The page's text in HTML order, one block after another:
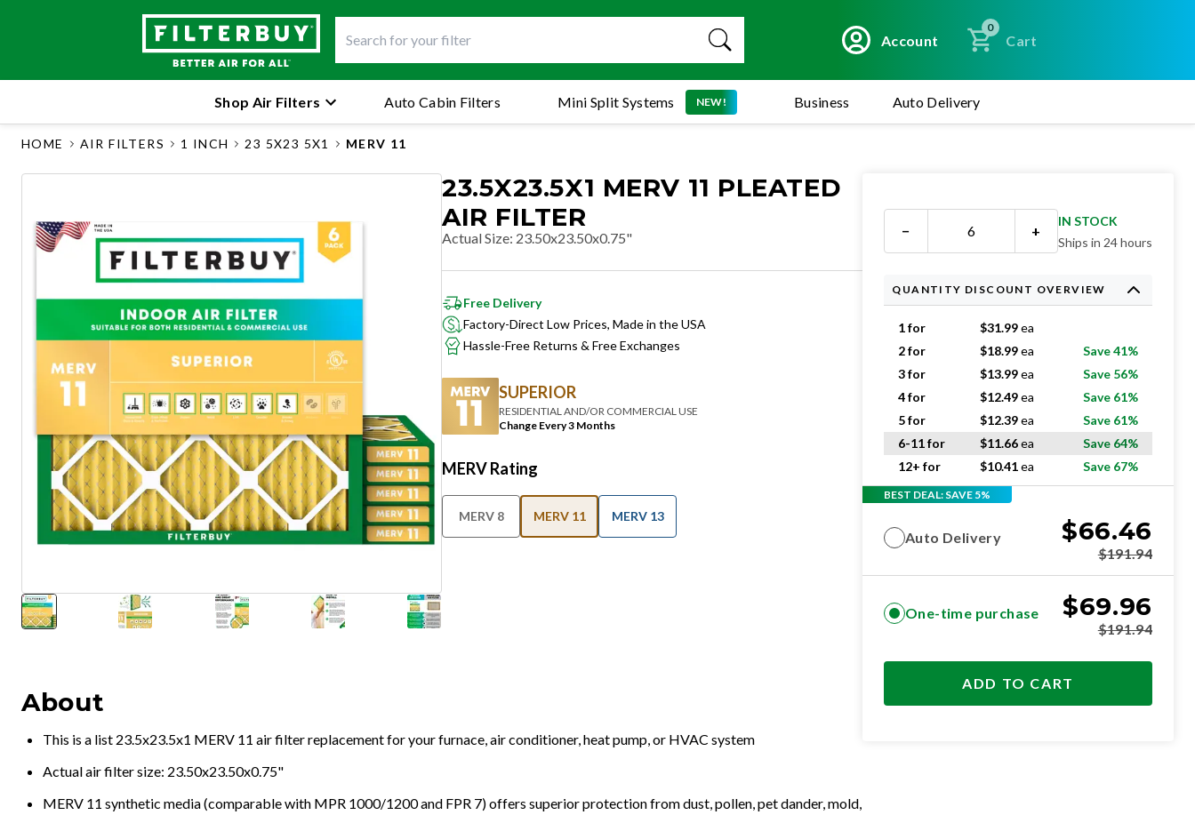
Account
0
Cart
Mini Split Systems NEW!
Shop Air Filters Auto Cabin Filters Business Auto Delivery
HOME AIR FILTERS 1 INCH 23 5X23 5X1 MERV 11
23.5X23.5X1 MERV 11 PLEATED
AIR FILTER
Actual Size: 23.50x23.50x0.75"
Free Delivery
Factory-Direct Low Prices, Made in the USA
Hassle-Free Returns & Free Exchanges
SUPERIOR
RESIDENTIAL AND/OR COMMERCIAL USE
Change Every 3 Months
MERV Rating
MERV 8 MERV 11 MERV 13
About
This is a list 23.5x23.5x1 MERV 11 air filter replacement for your furnace, air conditioner, heat pump, or HVAC system
Actual air filter size: 23.50x23.50x0.75"
MERV 11 synthetic media (comparable with MPR 1000/1200 and FPR 7) offers superior protection from dust, pollen, pet dander, mold,
− +
IN STOCK
Ships in 24 hours
QUANTITY DISCOUNT OVERVIEW
1 for $31.99ea
2 for
$18.99ea
Save 41%
3 for
$13.99ea
Save 56%
4 for
$12.49ea
Save 61%
5 for
$12.39ea
Save 61%
6-11 for
$11.66ea
Save 64%
12+ for
$10.41ea Save 67%
BEST DEAL: SAVE 5%
Auto Delivery $66.46
$191.94
One-time purchase $69.96
$191.94
ADD TO CART